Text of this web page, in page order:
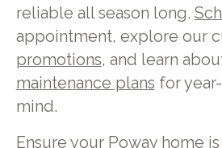
reliable all season long.
appointment, explore our
promotions, and learn
maintenance plans for
mind.
Ensure your Poway home